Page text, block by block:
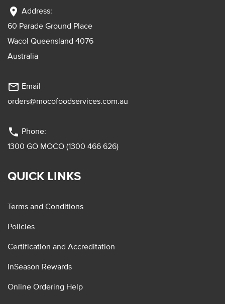
location_on Address:
60 Parade Ground Place
Wacol Queensland 4076
Australia
mail_outline Email
orders@mocofoodservices.com.au
phone Phone:
1300 GO MOCO (1300 466 626)
QUICK LINKS
Terms and Conditions
Policies
Certification and Accreditation
InSeason Rewards
Online Ordering Help